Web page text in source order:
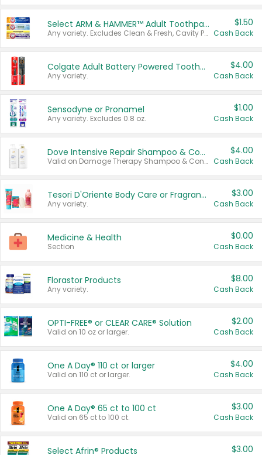
Select ARM & HAMMER™ Adult Toothpastes
Any variety. Excludes Clean & Fresh, Cavity Protection, and trial and travel sizes.
$1.50
Cash Back
Colgate Adult Battery Powered Toothbrushes
Any variety.
$4.00
Cash Back
Sensodyne or Pronamel
Any variety. Excludes 0.8 oz.
$1.00
Cash Back
Dove Intensive Repair Shampoo & Conditioner Set
Valid on Damage Therapy Shampoo & Conditioner Set 33.8 oz bottles.
$4.00
Cash Back
Tesori D'Oriente Body Care or Fragrance
Any variety.
$3.00
Cash Back
Medicine & Health
Section
$0.00
Cash Back
Florastor Products
Any variety.
$8.00
Cash Back
OPTI-FREE® or CLEAR CARE® Solution
Valid on 10 oz or larger.
$2.00
Cash Back
One A Day® 110 ct or larger
Valid on 110 ct or larger.
$4.00
Cash Back
One A Day® 65 ct to 100 ct
Valid on 65 ct to 100 ct.
$3.00
Cash Back
Select Afrin® Products $3.00